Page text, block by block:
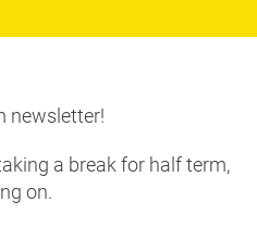
newsletter!
a break for half term,
on.